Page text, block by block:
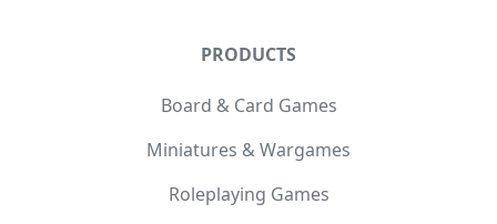
PRODUCTS
Board & Card Games
Miniatures & Wargames
Roleplaying Games